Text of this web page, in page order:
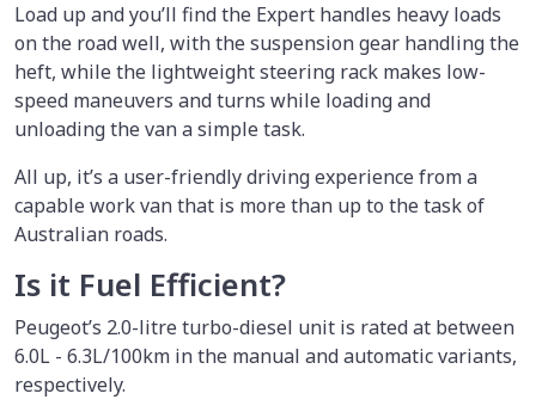
Load up and you’ll find the Expert handles heavy loads
on the road well, with the suspension gear handling the
heft, while the lightweight steering rack makes low-
speed maneuvers and turns while loading and
unloading the van a simple task.
All up, it’s a user-friendly driving experience from a
capable work van that is more than up to the task of
Australian roads.
Is it Fuel Efficient?
Peugeot’s 2.0-litre turbo-diesel unit is rated at between
6.0L - 6.3L/100km in the manual and automatic variants,
respectively.